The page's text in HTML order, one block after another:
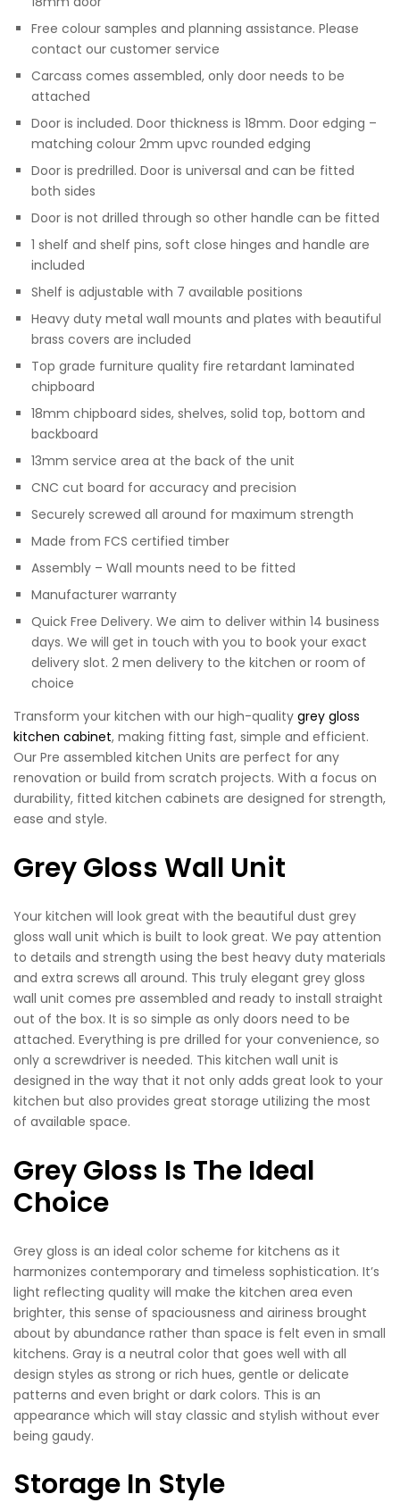
Free colour samples and planning assistance. Please
contact our customer service
Carcass comes assembled, only door needs to be
attached
Door is included. Door thickness is 18mm. Door edging –
matching colour 2mm upvc rounded edging
Door is predrilled. Door is universal and can be fitted
both sides
Door is not drilled through so other handle can be fitted
1 shelf and shelf pins, soft close hinges and handle are
included
Shelf is adjustable with 7 available positions
Heavy duty metal wall mounts and plates with beautiful
brass covers are included
Top grade furniture quality fire retardant laminated
chipboard
18mm chipboard sides, shelves, solid top, bottom and
backboard
13mm service area at the back of the unit
CNC cut board for accuracy and precision
Securely screwed all around for maximum strength
Made from FCS certified timber
Assembly – Wall mounts need to be fitted
Manufacturer warranty
Quick Free Delivery. We aim to deliver within 14 business
days. We will get in touch with you to book your exact
delivery slot. 2 men delivery to the kitchen or room of
choice
Transform your kitchen with our high-quality grey gloss
kitchen cabinet, making fitting fast, simple and efficient.
Our Pre assembled kitchen Units are perfect for any
renovation or build from scratch projects. With a focus on
durability, fitted kitchen cabinets are designed for strength,
ease and style.
Grey Gloss Wall Unit
Your kitchen will look great with the beautiful dust grey
gloss wall unit which is built to look great. We pay attention
to details and strength using the best heavy duty materials
and extra screws all around. This truly elegant grey gloss
wall unit comes pre assembled and ready to install straight
out of the box. It is so simple as only doors need to be
attached. Everything is pre drilled for your convenience, so
only a screwdriver is needed. This kitchen wall unit is
designed in the way that it not only adds great look to your
kitchen but also provides great storage utilizing the most
of available space.
Grey Gloss Is The Ideal
Choice
Grey gloss is an ideal color scheme for kitchens as it
harmonizes contemporary and timeless sophistication. It’s
light reflecting quality will make the kitchen area even
brighter, this sense of spaciousness and airiness brought
about by abundance rather than space is felt even in small
kitchens. Gray is a neutral color that goes well with all
design styles as strong or rich hues, gentle or delicate
patterns and even bright or dark colors. This is an
appearance which will stay classic and stylish without ever
being gaudy.
Storage In Style